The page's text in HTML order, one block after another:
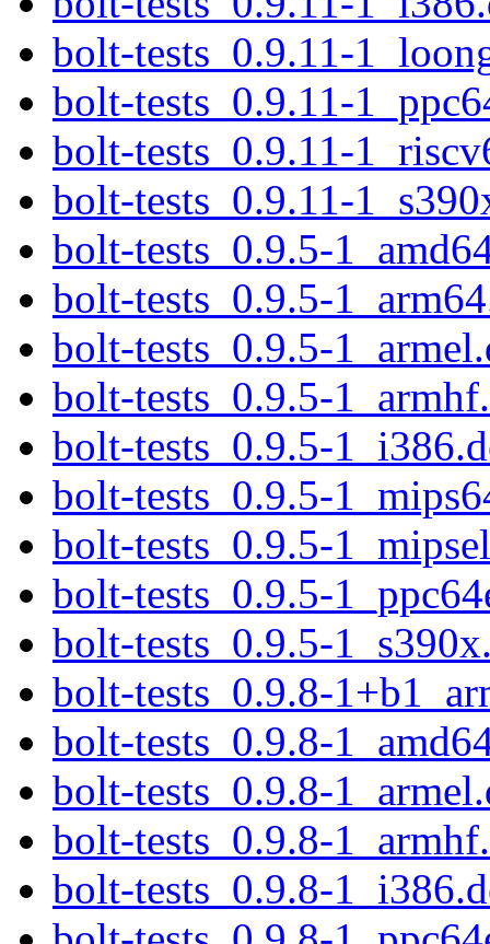
bolt-tests_0.9.11-
bolt-tests_0.9.11-
bolt-tests_0.9.11-
bolt-tests_0.9.11-
bolt-tests_0.9.5-
bolt-tests_0.9.5-
bolt-tests_0.9.5-
bolt-tests_0.9.5-
bolt-tests_0.9.5-
bolt-tests_0.9.5-
bolt-tests_0.9.5-
bolt-tests_0.9.5-
bolt-tests_0.9.5-
bolt-tests_0.9.8-
bolt-tests_0.9.8-
bolt-tests_0.9.8-
bolt-tests_0.9.8-
bolt-tests_0.9.8-